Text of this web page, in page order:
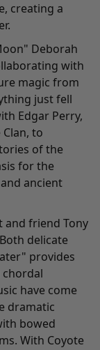
creating a
Deborah
with
magic from
just fell
Edgar Perry,
to
of the
for the
ancient
and friend Tony
delicate
" provides
have come
dramatic
bowed
With Coyote